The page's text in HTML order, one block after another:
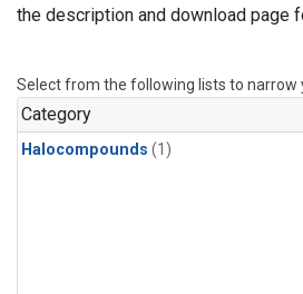
the description and download page
Select from the following lists to narrow
Category
Halocompounds (1)